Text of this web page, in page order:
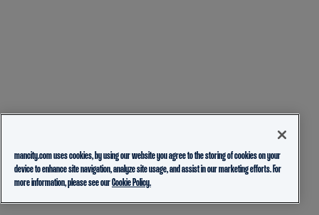
mancity.com uses cookies, by using our website you agree to the storing of cookies on your
device to enhance site navigation, analyze site usage, and assist in our marketing efforts. For
more information, please see ourCookie Policy.